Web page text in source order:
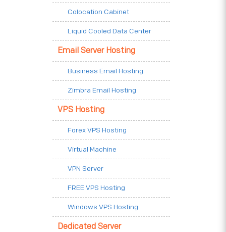
Colocation Cabinet
Liquid Cooled Data Center
Email Server Hosting
Business Email Hosting
Zimbra Email Hosting
VPS Hosting
Forex VPS Hosting
Virtual Machine
VPN Server
FREE VPS Hosting
Windows VPS Hosting
Dedicated Server